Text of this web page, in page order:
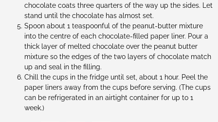
chocolate coats three quarters of the way up the sides. Let
stand until the chocolate has almost set.
Spoon about 1 teaspoonful of the peanut-butter mixture
into the centre of each chocolate-filled paper liner. Pour a
thick layer of melted chocolate over the peanut butter
mixture so the edges of the two layers of chocolate match
up and seal in the filling.
Chill the cups in the fridge until set, about 1 hour. Peel the
paper liners away from the cups before serving. (The cups
can be refrigerated in an airtight container for up to 1
week.)